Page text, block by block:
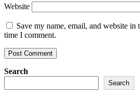
Website
Save my name, email, and website
time I comment.
Search
Search